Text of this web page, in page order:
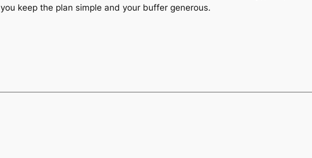
you keep the plan simple and your buffer generous.